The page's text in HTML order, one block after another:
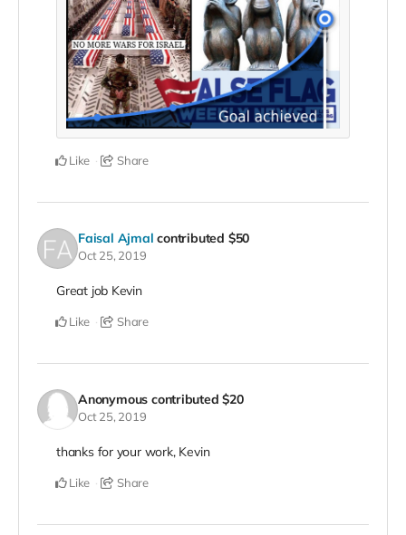
Like Share
Faisal Ajmal contributed $50
Oct 25, 2019
Great job Kevin
Like Share
Anonymous contributed$20
Oct 25, 2019
thanks for your work, Kevin
Like Share